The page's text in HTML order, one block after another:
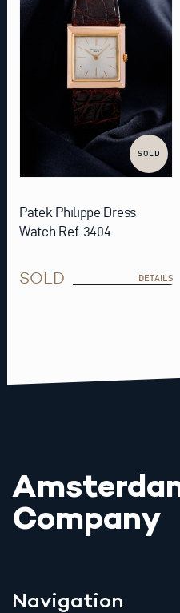
SOLD
Patek Philippe Dress
Watch Ref. 3404
SOLD DETAILS
Company
Navigation